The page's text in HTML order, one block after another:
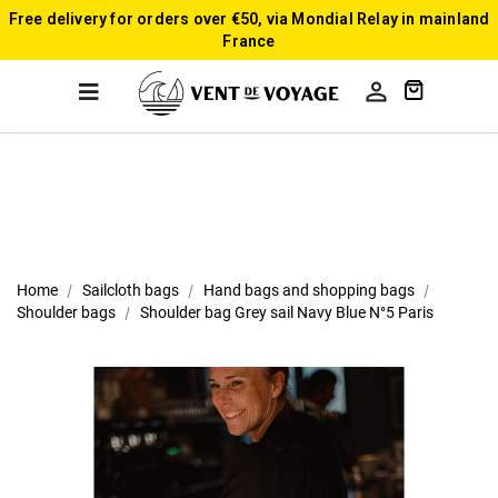
Free delivery for orders over €50, via Mondial Relay in mainland
France

Home Sailcloth bags
Hand bags and shopping bags
Shoulder bags
Shoulder bag Grey sail Navy Blue N°5 Paris